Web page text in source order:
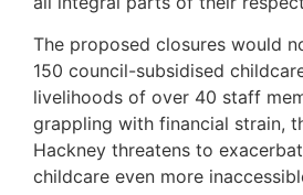
The proposed closures would
150 council-subsidised
livelihoods of over 40 staff
grappling with financial strain,
Hackney threatens to
childcare even more